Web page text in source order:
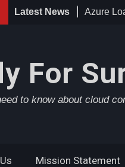
Latest News
Azure
For
to know about cloud
Mission Statement